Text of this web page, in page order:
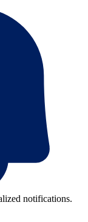
notifications.